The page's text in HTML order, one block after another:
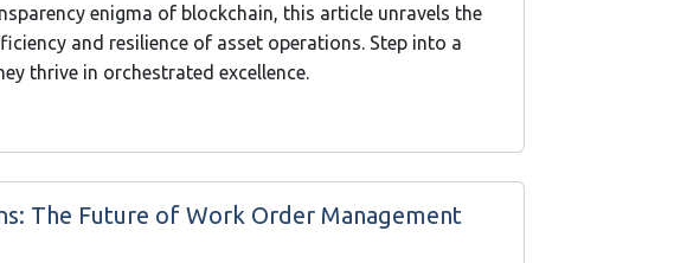
enigma of blockchain, this article unravels the
and resilience of asset operations. Step into a
thrive in orchestrated excellence.
The Future of Work Order Management